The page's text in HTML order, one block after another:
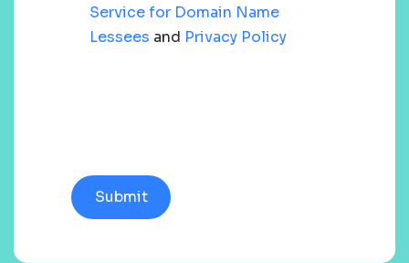
Service for Domain Name
Lessees and Privacy Policy